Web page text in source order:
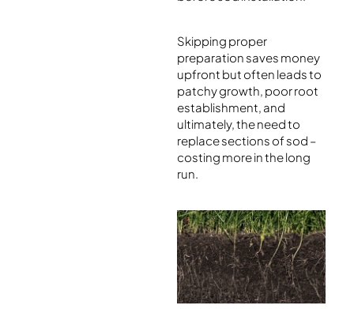
Skipping proper
preparation saves money
upfront but often leads to
patchy growth, poor root
establishment, and
ultimately, the need to
replace sections of sod –
costing more in the long
run.